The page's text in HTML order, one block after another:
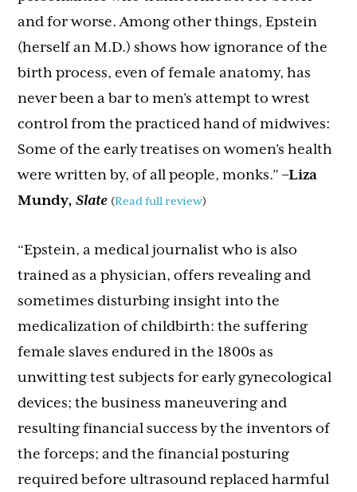
and for worse. Among other things, Epstein
(herself an M.D.) shows how ignorance of the
birth process, even of female anatomy, has
never been a bar to men’s attempt to wrest
control from the practiced hand of midwives:
Some of the early treatises on women’s health
were written by, of all people, monks.”–Liza
Mundy, Slate (Read full review)
“Epstein, a medical journalist who is also
trained as a physician, offers revealing and
sometimes disturbing insight into the
medicalization of childbirth: the suffering
female slaves endured in the 1800s as
unwitting test subjects for early gynecological
devices; the business maneuvering and
resulting financial success by the inventors of
the forceps; and the financial posturing
required before ultrasound replaced harmful